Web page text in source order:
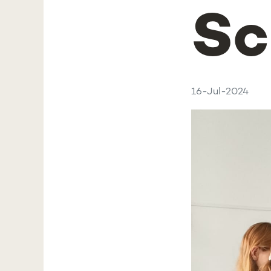
16-Jul-2024